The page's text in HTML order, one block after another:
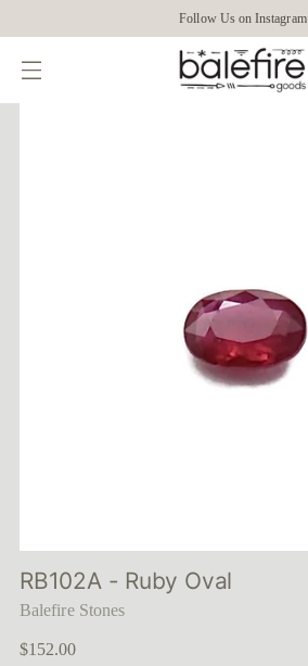
Follow Us on Instagram
RB102A - Ruby Oval
Balefire Stones
Regular
$152.00